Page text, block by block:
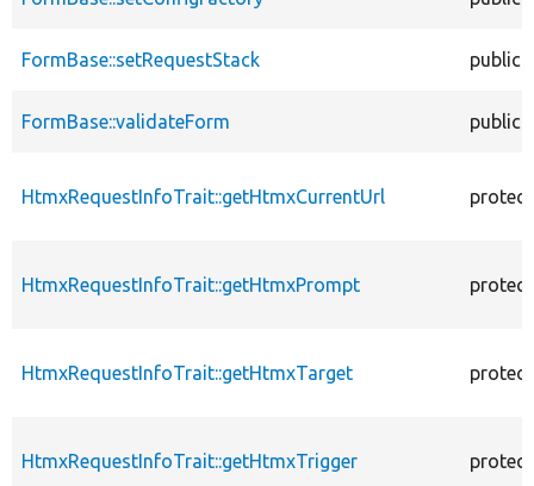
FormBase::setRequestStack public
FormBase::validateForm public
HtmxRequestInfoTrait::getHtmxCurrentUrl
HtmxRequestInfoTrait::getHtmxPrompt
HtmxRequestInfoTrait::getHtmxTarget
HtmxRequestInfoTrait::getHtmxTrigger